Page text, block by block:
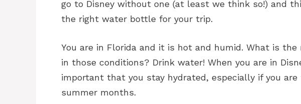
go to Disney without one (at least we think so!) and
the right water bottle for your trip.
You are in Florida and it is hot and humid. What is
in those conditions? Drink water! When you are in
important that you stay hydrated, especially if you
summer months.